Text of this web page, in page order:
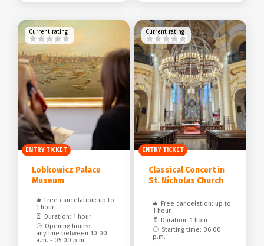
ENTRY TICKET
Lobkowicz Palace
Museum
Free cancelation: up to
1 hour
Duration: 1 hour
Opening hours:
anytime between 10:00
a.m. - 05:00 p.m.
Current rating
ENTRY TICKET
Classical Concert in
St. Nicholas Church
Free cancelation: up to
1 hour
Duration: 1 hour
Starting time: 06:00
p.m.
Current rating